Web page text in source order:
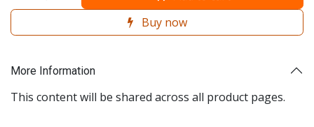
Buy now
More Information
This content will be shared across all product pages.